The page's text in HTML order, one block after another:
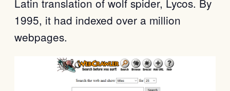
1995, it had indexed over a million
webpages.